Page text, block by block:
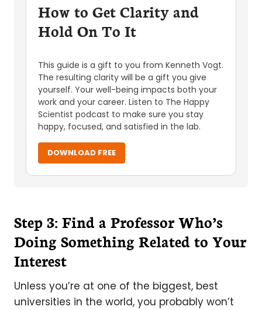
How to Get Clarity and
Hold On To It
This guide is a gift to you from Kenneth Vogt.
The resulting clarity will be a gift you give
yourself. Your well-being impacts both your
work and your career. Listen to The Happy
Scientist podcast to make sure you stay
happy, focused, and satisfied in the lab.
DOWNLOAD FREE
Step 3: Find a Professor Who’s
Doing Something Related to Your
Interest
Unless you’re at one of the biggest, best
universities in the world, you probably won’t